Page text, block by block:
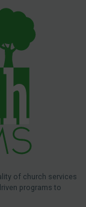
of church services
programs to